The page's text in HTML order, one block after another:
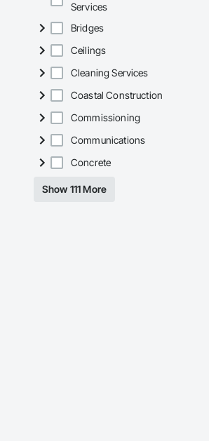
Services
Bridges
Ceilings
Cleaning Services
Coastal Construction
Commissioning
Communications
Concrete
Show 111 More